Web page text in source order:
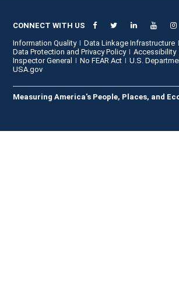
CONNECT WITH US
Information Quality
Data Linkage Infrastructure
Data Protection and Privacy Policy
Accessibility
Inspector General
No FEAR Act
U.S.
USA.gov
Measuring America's People, Places, and